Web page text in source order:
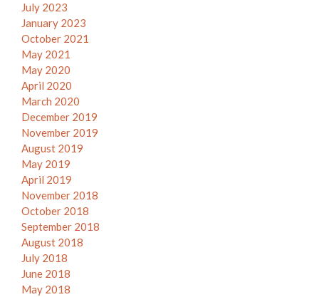
July 2023
January 2023
October 2021
May 2021
May 2020
April 2020
March 2020
December 2019
November 2019
August 2019
May 2019
April 2019
November 2018
October 2018
September 2018
August 2018
July 2018
June 2018
May 2018